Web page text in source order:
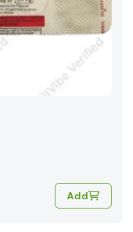
Add